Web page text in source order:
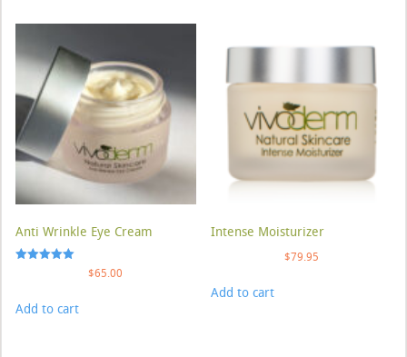
Anti Wrinkle Eye Cream
$65.00
Add to cart
Intense Moisturizer
$79.95
Add to cart